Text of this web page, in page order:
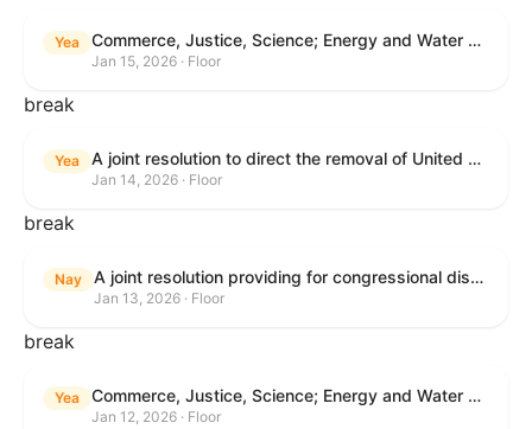
Yea Commerce, Justice, Science; Energy and Water Development; and Interior and Environment Appropriations Act, 2026
Jan 15, 2026 · Floor
break
Yea A joint resolution to direct the removal of United States Armed Forces from hostilities within or against Venezuela that have not been authorized by Congress.
Jan 14, 2026 · Floor
break
Nay A joint resolution providing for congressional disapproval under chapter 8 of title 5, United States Code, of the rule submitted by the Centers for Medicare & Medicaid Services relating to "Patient Protection and Affordable Care Act; Marketplace Integrity and Affordability".
Jan 13, 2026 · Floor
break
Yea Commerce, Justice, Science; Energy and Water Development; and Interior and Environment Appropriations Act, 2026
Jan 12, 2026 · Floor